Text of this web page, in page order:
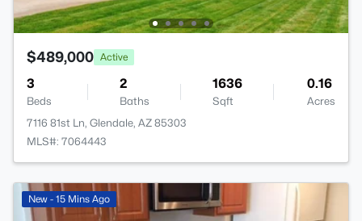
$489,000 Active
3
Beds
2
Baths
1636
Sqft
0.16
Acres
7116 81st Ln, Glendale, AZ 85303
MLS#: 7064443
New - 15 Mins Ago